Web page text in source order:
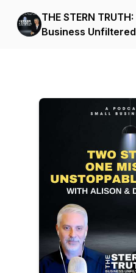
THE STERN TRUTH:
Business Unfiltered